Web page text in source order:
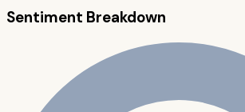
Sentiment Breakdown